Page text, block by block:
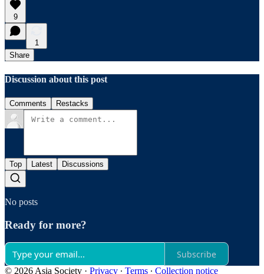
9
1
Share
Discussion about this post
Comments Restacks
Top Latest Discussions
No posts
Ready for more?
Subscribe
© 2026 Asia Society · Privacy ∙ Terms ∙ Collection notice